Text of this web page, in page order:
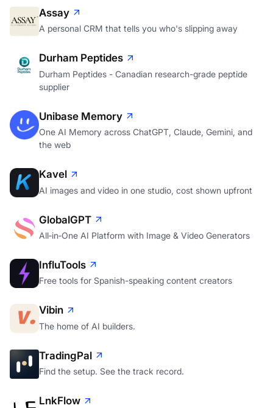
Assay
A personal CRM that tells you who's slipping away
Durham Peptides
Durham Peptides - Canadian research-grade peptide
supplier
Unibase Memory
One AI Memory across ChatGPT, Claude, Gemini, and
the web
Kavel
AI images and video in one studio, cost shown upfront
GlobalGPT
All‑in‑One AI Platform with Image & Video Generators
InfluTools
Free tools for Spanish-speaking content creators
Vibin
The home of AI builders.
TradingPal
Find the setup. See the track record.
LnkFlow